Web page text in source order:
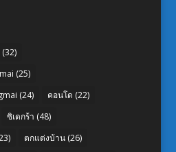
(32)
(25)
(24) คอนโด (22)
ซิเดกร้า (48)
ตกแต่งบ้าน(26)